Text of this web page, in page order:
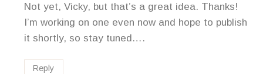
Not yet, Vicky, but that’s a great idea. Thanks!
I’m working on one even now and hope to publish
it shortly, so stay tuned….
Reply